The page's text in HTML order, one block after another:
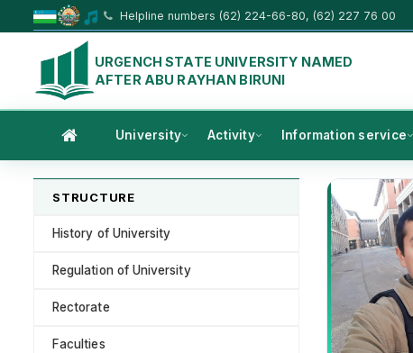
Helpline numbers (62) 224-66-80, (62) 227 76 00
URGENCH STATE UNIVERSITY NAMED
AFTER ABU RAYHAN BIRUNI
University Activity Information service
STRUCTURE
History of University
Regulation of University
Rectorate
Faculties